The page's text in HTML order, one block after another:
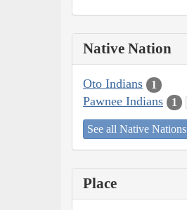
Native Nation
Oto Indians 1
Pawnee Indians 1
See all Native Nations
Place